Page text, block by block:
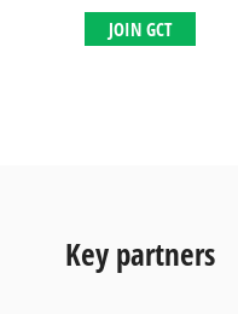
JOIN GCT
Key partners